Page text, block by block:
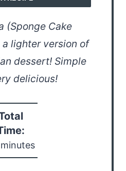
(Sponge Cake
lighter version of
dessert! Simple
delicious!